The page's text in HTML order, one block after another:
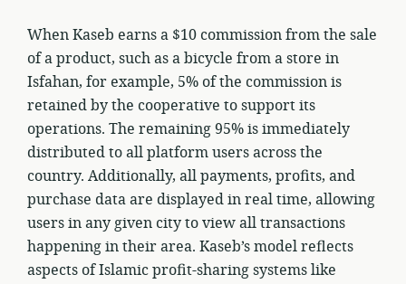
When Kaseb earns a $10 commission from the sale
of a product, such as a bicycle from a store in
Isfahan, for example, 5% of the commission is
retained by the cooperative to support its
operations. The remaining 95% is immediately
distributed to all platform users across the
country. Additionally, all payments, profits, and
purchase data are displayed in real time, allowing
users in any given city to view all transactions
happening in their area. Kaseb’s model reflects
aspects of Islamic profit-sharing systems like